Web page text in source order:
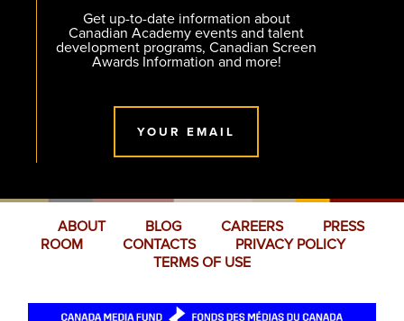
Get up-to-date information about
Canadian Academy events and talent
development programs, Canadian Screen
Awards Information and more!
YOUR EMAIL
ABOUT BLOG CAREERS
PRESS
ROOM
CONTACTS
PRIVACY POLICY
TERMS OF USE